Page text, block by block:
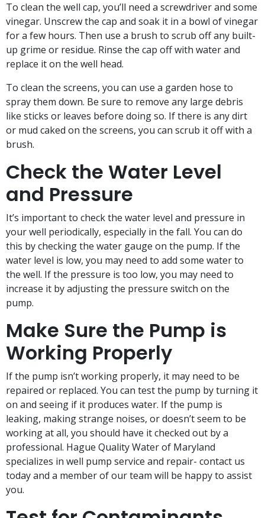
To clean the well cap, you’ll need a screwdriver and some
vinegar. Unscrew the cap and soak it in a bowl of vinegar
for a few hours. Then use a brush to scrub off any built-
up grime or residue. Rinse the cap off with water and
replace it on the well head.
To clean the screens, you can use a garden hose to
spray them down. Be sure to remove any large debris
like sticks or leaves before doing so. If there is any dirt
or mud caked on the screens, you can scrub it off with a
brush.
Check the Water Level
and Pressure
It’s important to check the water level and pressure in
your well periodically, especially in the fall. You can do
this by checking the water gauge on the pump. If the
water level is low, you may need to add some water to
the well. If the pressure is too low, you may need to
increase it by adjusting the pressure switch on the
pump.
Make Sure the Pump is
Working Properly
If the pump isn’t working properly, it may need to be
repaired or replaced. You can test the pump by turning it
on and seeing if it produces water. If the pump is
leaking, making strange noises, or doesn’t seem to be
working at all, you should have it checked out by a
professional. Hague Quality Water of Maryland
specializes in well pump service and repair- contact us
today and a member of our team will be happy to assist
you.